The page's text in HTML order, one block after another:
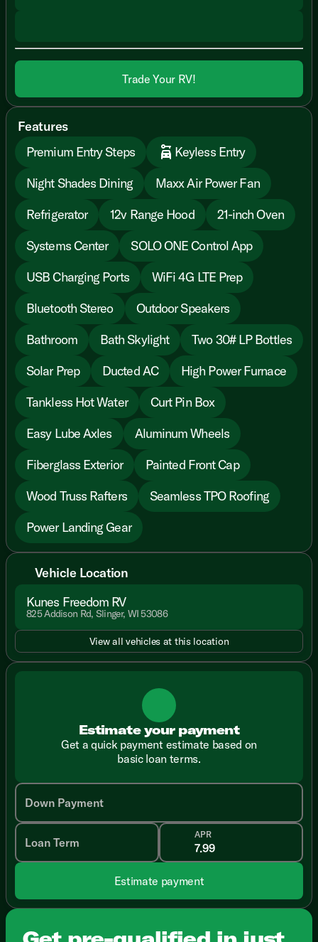
Trade Your RV!
Features
Premium Entry Steps
Keyless Entry
Night Shades Dining
Maxx Air Power Fan
Refrigerator
12v Range Hood
21-inch Oven
Systems Center
SOLO ONE Control App
USB Charging Ports
WiFi 4G LTE Prep
Bluetooth Stereo
Outdoor Speakers
Bathroom
Bath Skylight
Two 30# LP Bottles
Solar Prep
Ducted AC
High Power Furnace
Tankless Hot Water
Curt Pin Box
Easy Lube Axles
Aluminum Wheels
Fiberglass Exterior
Painted Front Cap
Wood Truss Rafters
Seamless TPO Roofing
Power Landing Gear
Vehicle Location
Kunes Freedom RV
825 Addison Rd, Slinger, WI 53086
View all vehicles at this location
Estimate your payment
Get a quick payment estimate based on
basic loan terms.
Down Payment
Loan Term
APR
Estimate payment